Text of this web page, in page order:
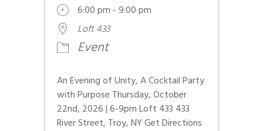
6:00 pm - 9:00 pm
Loft 433
Event
An Evening of Unity, A Cocktail Party
with Purpose Thursday, October
22nd, 2026 | 6-9pm Loft 433 433
River Street, Troy, NY Get Directions